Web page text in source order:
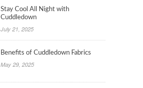
Stay Cool All Night with
Cuddledown
July 21, 2025
Benefits of Cuddledown Fabrics
May 29, 2025